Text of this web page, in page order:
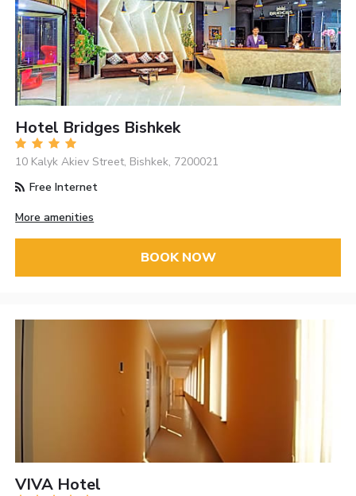
Hotel Bridges Bishkek
10 Kalyk Akiev Street, Bishkek, 7200021
Free Internet
More amenities
BOOK NOW
VIVA Hotel